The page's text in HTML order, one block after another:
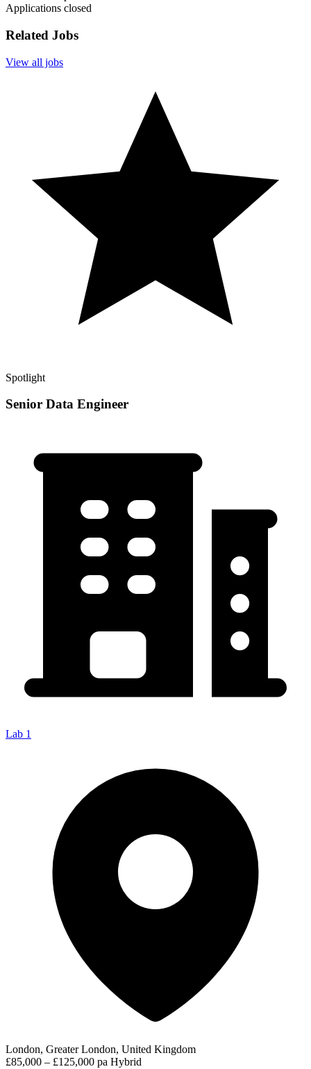
Applications closed
Related Jobs
View all jobs
Spotlight
Senior Data Engineer
Lab 1
London, Greater London, United Kingdom
£85,000 – £125,000 pa Hybrid